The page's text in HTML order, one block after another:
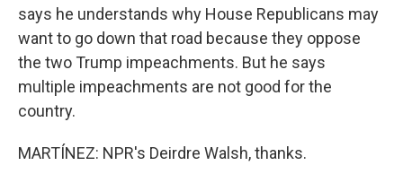
says he understands why House Republicans may
want to go down that road because they oppose
the two Trump impeachments. But he says
multiple impeachments are not good for the
country.
MARTÍNEZ: NPR's Deirdre Walsh, thanks.